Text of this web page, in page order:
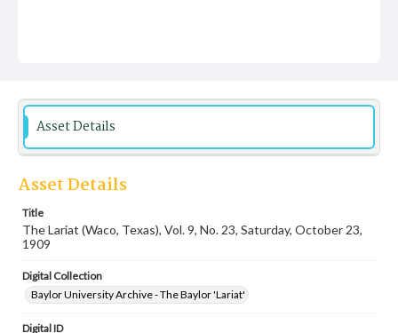
Asset Details
Asset Details
Title
The Lariat (Waco, Texas), Vol. 9, No. 23, Saturday, October 23,
1909
Digital Collection
Baylor University Archive - The Baylor 'Lariat'
Digital ID